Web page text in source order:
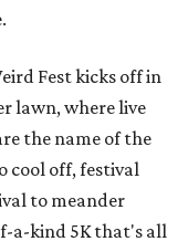
Fest kicks off in
lawn, where live
the name of the
cool off, festival
to meander
a-kind 5K that's all